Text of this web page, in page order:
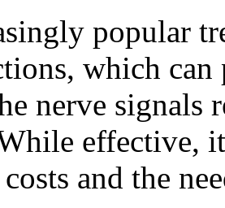
popular
which
nerve signals
effective,
and the